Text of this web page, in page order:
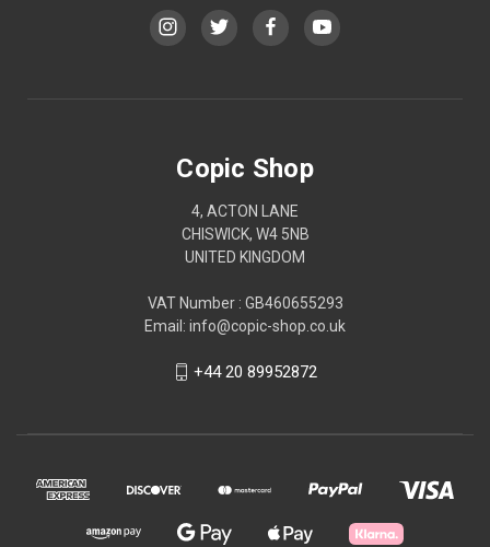
Copic Shop
4, ACTON LANE
CHISWICK, W4 5NB
UNITED KINGDOM
VAT Number : GB460655293
Email: info@copic-shop.co.uk
+44 20 89952872